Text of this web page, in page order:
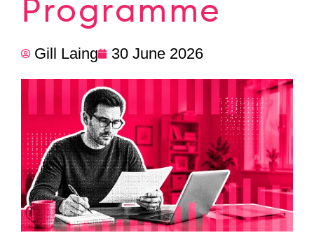
Programme
Gill Laing 30 June 2026